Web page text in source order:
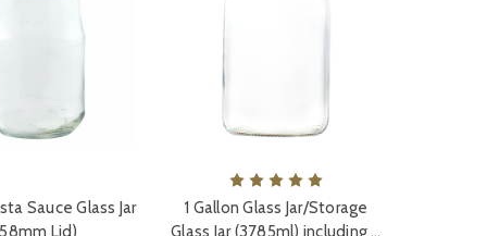
Sauce Glass Jar
Lid)
1 Gallon Glass Jar/Storage
Glass Jar (3785ml) including …